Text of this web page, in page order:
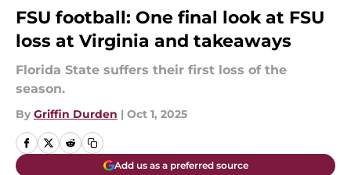
FSU football: One final look at FSU
loss at Virginia and takeaways
Florida State suffers their first loss of the
season.
By Griffin Durden | Oct 1, 2025
Add us as a preferred source